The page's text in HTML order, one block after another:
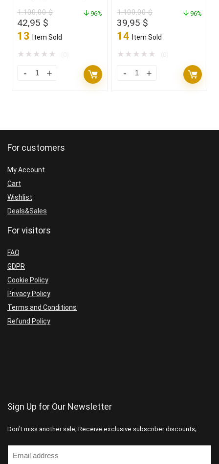
1.100,00$
Original
price
1.100,00 $.
42,95 $
price
42,95 $.
13 Item Sold
96%
★ ★ ★ ★ ★
1.100,00$
Original
price
1.100,00 $.
39,95 $
price
39,95 $.
14 Item Sold
96%
★ ★ ★ ★ ★
For customers
My Account
Cart
Wishlist
Deals&Sales
For visitors
FAQ
GDPR
Cookie Policy
Privacy Policy
Terms and Conditions
Refund Policy
Sign Up for Our Newsletter
Don’t miss another sale; Receive exclusive subscriber discounts;